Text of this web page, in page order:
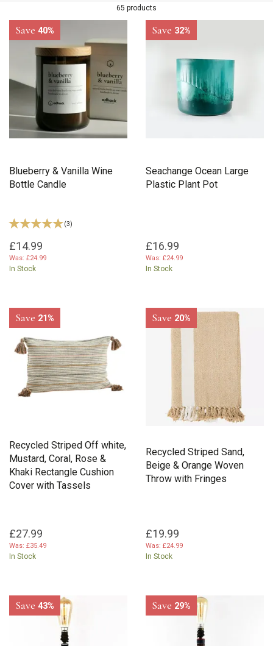
65 products
Blueberry & Vanilla Wine
Bottle Candle
(3)
£14.99
Was: £24.99
In Stock
Save 40%
Seachange Ocean Large
Plastic Plant Pot
£16.99
Was: £24.99
In Stock
Save 32%
Recycled Striped Off white,
Mustard, Coral, Rose &
Khaki Rectangle Cushion
Cover with Tassels
£27.99
Was: £35.49
In Stock
Save 21%
Recycled Striped Sand,
Beige & Orange Woven
Throw with Fringes
£19.99
Was: £24.99
In Stock
Save 20%
Save 43% Save 29%